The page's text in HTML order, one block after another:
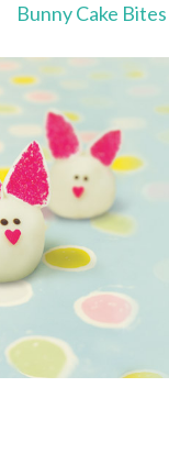
Bunny Cake Bites